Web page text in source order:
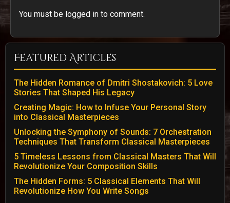
You must be logged in to comment.
Featured Articles
The Hidden Romance of Dmitri Shostakovich: 5 Love
Stories That Shaped His Legacy
Creating Magic: How to Infuse Your Personal Story
into Classical Masterpieces
Unlocking the Symphony of Sounds: 7 Orchestration
Techniques That Transform Classical Masterpieces
5 Timeless Lessons from Classical Masters That Will
Revolutionize Your Composition Skills
The Hidden Forms: 5 Classical Elements That Will
Revolutionize How You Write Songs